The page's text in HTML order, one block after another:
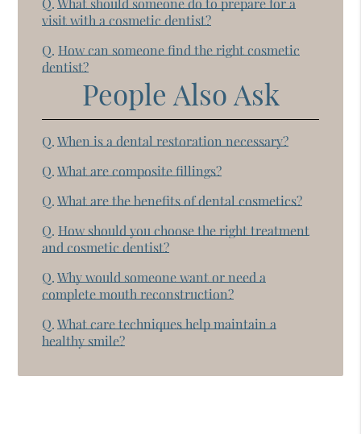
Q. What should someone do to prepare for a
visit with a cosmetic dentist?
Q. How can someone find the right cosmetic
dentist?
People Also Ask
Q. When is a dental restoration necessary?
Q. What are composite fillings?
Q. What are the benefits of dental cosmetics?
Q. How should you choose the right treatment
and cosmetic dentist?
Q. Why would someone want or need a
complete mouth reconstruction?
Q. What care techniques help maintain a
healthy smile?